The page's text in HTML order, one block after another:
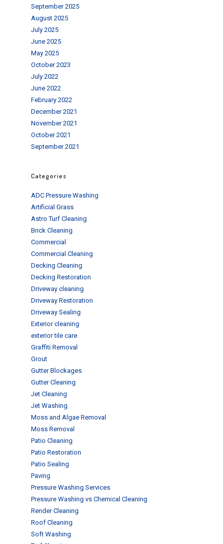
September 2025
August 2025
July 2025
June 2025
May 2025
October 2023
July 2022
June 2022
February 2022
December 2021
November 2021
October 2021
September 2021
Categories
ADC Pressure Washing
Artificial Grass
Astro Turf Cleaning
Brick Cleaning
Commercial
Commercial Cleaning
Decking Cleaning
Decking Restoration
Driveway cleaning
Driveway Restoration
Driveway Sealing
Exterior cleaning
exterior tile care
Graffiti Removal
Grout
Gutter Blockages
Gutter Cleaning
Jet Cleaning
Jet Washing
Moss and Algae Removal
Moss Removal
Patio Cleaning
Patio Restoration
Patio Sealing
Paving
Pressure Washing Services
Pressure Washing vs Chemical Cleaning
Render Cleaning
Roof Cleaning
Soft Washing